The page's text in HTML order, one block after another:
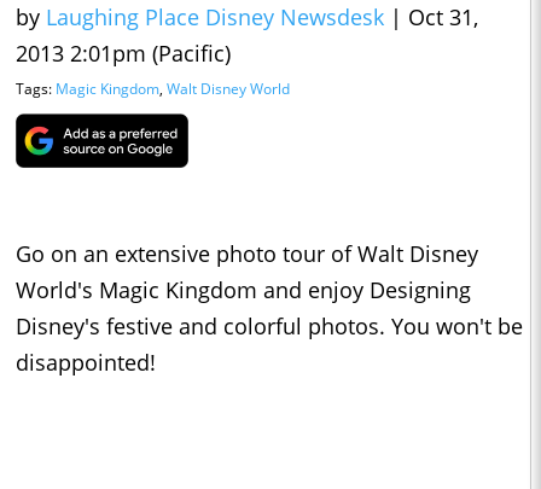
by Laughing Place Disney Newsdesk | Oct 31,
2013 2:01pm (Pacific)
Tags: Magic Kingdom, Walt Disney World
Go on an extensive photo tour of Walt Disney
World's Magic Kingdom and enjoy Designing
Disney's festive and colorful photos. You won't be
disappointed!